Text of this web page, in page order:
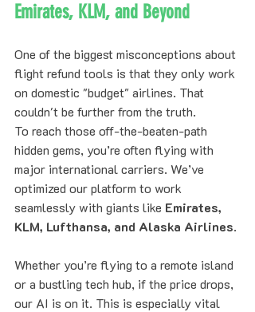
Emirates, KLM, and Beyond
One of the biggest misconceptions about
flight refund tools is that they only work
on domestic "budget" airlines. That
couldn't be further from the truth.
To reach those off-the-beaten-path
hidden gems, you’re often flying with
major international carriers. We’ve
optimized our platform to work
seamlessly with giants like Emirates,
KLM, Lufthansa, and Alaska Airlines.
Whether you’re flying to a remote island
or a bustling tech hub, if the price drops,
our AI is on it. This is especially vital